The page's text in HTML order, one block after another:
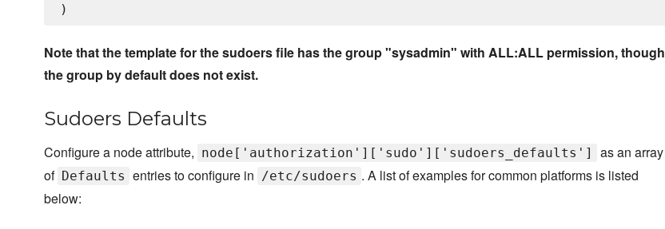
Note that the template for the sudoers file has the group "sysadmin" with ALL:ALL permission, though
the group by default does not exist.
Sudoers Defaults
Configure a node attribute, node['authorization']['sudo']['sudoers_defaults']
as an array
of Defaults entries to configure in /etc/sudoers . A list of examples for common platforms is listed
below: